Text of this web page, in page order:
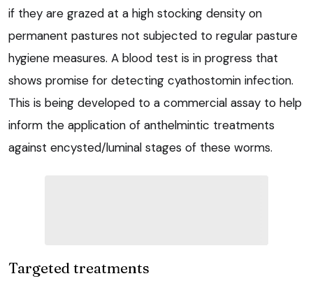
if they are grazed at a high stocking density on
permanent pastures not subjected to regular pasture
hygiene measures. A blood test is in progress that
shows promise for detecting cyathostomin infection.
This is being developed to a commercial assay to help
inform the application of anthelmintic treatments
against encysted/luminal stages of these worms.
Targeted treatments